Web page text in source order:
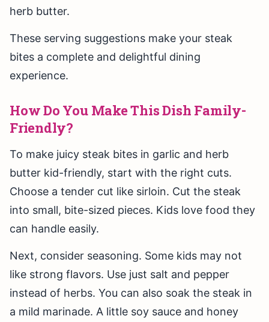
herb butter.
These serving suggestions make your steak
bites a complete and delightful dining
experience.
How Do You Make This Dish Family-
Friendly?
To make juicy steak bites in garlic and herb
butter kid-friendly, start with the right cuts.
Choose a tender cut like sirloin. Cut the steak
into small, bite-sized pieces. Kids love food they
can handle easily.
Next, consider seasoning. Some kids may not
like strong flavors. Use just salt and pepper
instead of herbs. You can also soak the steak in
a mild marinade. A little soy sauce and honey